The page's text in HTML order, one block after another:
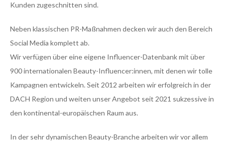
Kunden zugeschnitten sind.
Neben klassischen PR-Maßnahmen decken wir auch den Bereich
Social Media komplett ab.
Wir verfügen über eine eigene Influencer-Datenbank mit über
900 internationalen Beauty-Influencer:innen, mit denen wir tolle
Kampagnen entwickeln. Seit 2012 arbeiten wir erfolgreich in der
DACH Region und weiten unser Angebot seit 2021 sukzessive in
den kontinental-europäischen Raum aus.
In der sehr dynamischen Beauty-Branche arbeiten wir vor allem